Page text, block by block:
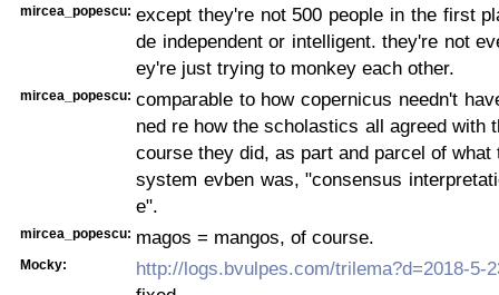
mircea_popescu: except they're not 500 people in the first
de independent or intelligent. they're not
ey're just trying to monkey each other.
mircea_popescu: comparable to how copernicus needn't
ned re how the scholastics all agreed with
course they did, as part and parcel of what
system evben was, "consensus
e".
mircea_popescu: magos = mangos, of course.
Mocky:
http://logs.bvulpes.com/trilema?d=2018-5-